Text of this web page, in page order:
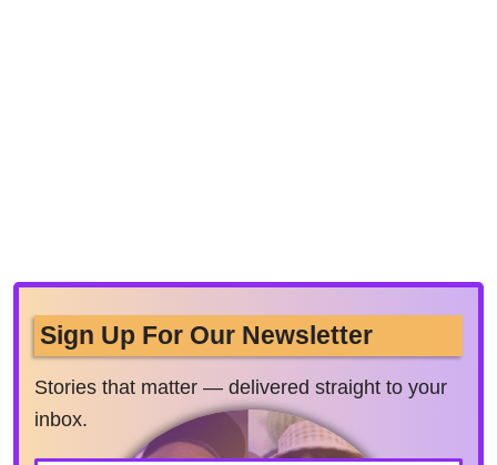
Sign Up For Our Newsletter
Stories that matter — delivered straight to your
inbox.